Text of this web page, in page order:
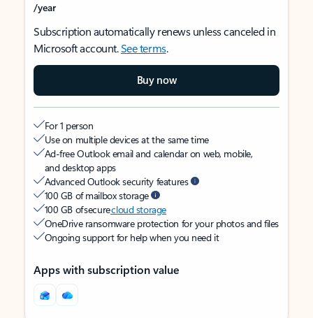
/year
Subscription automatically renews unless canceled in
Microsoft account.See terms.
Buy now
For 1 person
Use on multiple devices at the same time
Ad-free Outlook email and calendar on web, mobile,
and desktop apps
Advanced Outlook security features
100 GB of mailbox storage
100 GB of securecloud storage
OneDrive ransomware protection for your photos and files
Ongoing support for help when you need it
Apps with subscription value